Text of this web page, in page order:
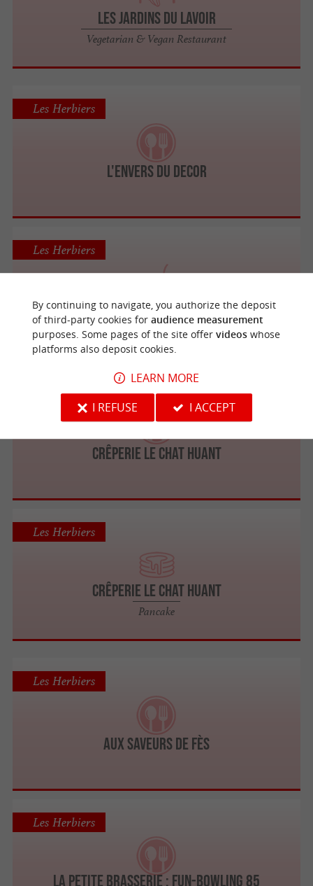
Les Jardins du Lavoir
Vegetarian & Vegan Restaurant
L'ENVERS DU DECOR
Les Herbiers
BCHEF Les Herbiers
Fast Food / Snack / Food Truck
Les Herbiers
CRÊPERIE LE CHAT HUANT
Les Herbiers
CRÊPERIE LE CHAT HUANT
Pancake
Les Herbiers
AUX SAVEURS DE FÈS
Les Herbiers
La Petite Brasserie : Fun-Bowling 85
Les Herbiers
By continuing to navigate, you authorize the deposit
of third-party cookies for audience measurement
purposes. Some pages of the site offer videoswhose
platforms also deposit cookies.
LEARN MORE
I REFUSE
I ACCEPT